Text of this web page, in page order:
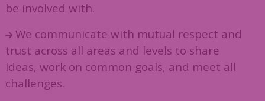
be involved with.
We communicate with mutual respect and
trust across all areas and levels to share
ideas, work on common goals, and meet all
challenges.